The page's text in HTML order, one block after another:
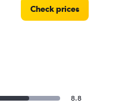
Check prices
8.8